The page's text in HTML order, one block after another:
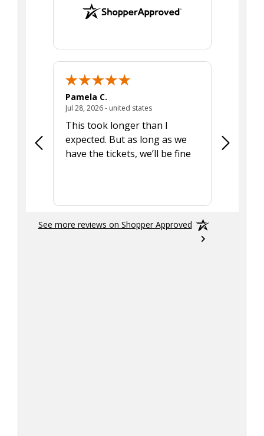
Pamela C.
Jul 28, 2026 - united statesJuly 28, 2026 - united states
This took longer than I
expected. But as long as we
have the tickets, we’ll be fine
Was a
See more reviews on Shopper Approved